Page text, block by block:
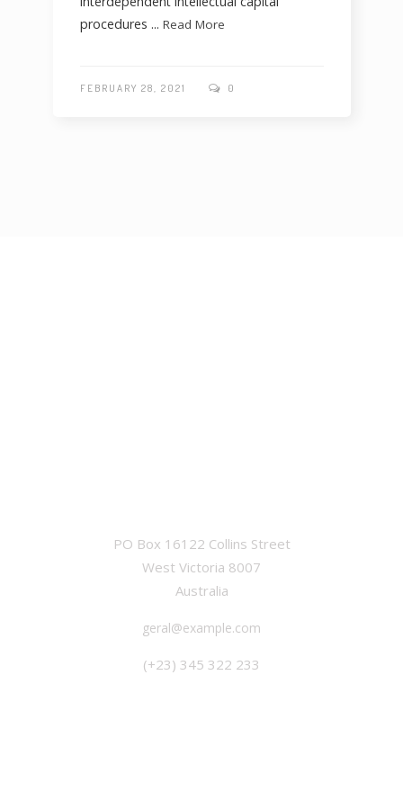
procedures ... Read More
FEBRUARY 28, 2021 0
PO Box 16122 Collins Street
West Victoria 8007
Australia
geral@example.com
(+23) 345 322 233